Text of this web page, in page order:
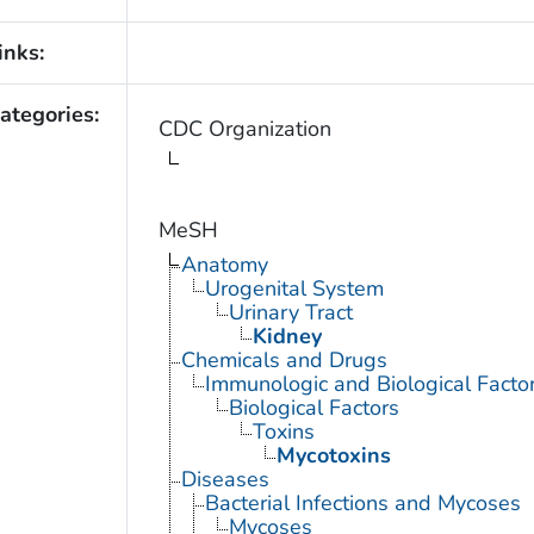
CDC Organization
MeSH
Anatomy
Urogenital System
Urinary Tract
Kidney
Chemicals and Drugs
Immunologic and Biological
Biological Factors
Toxins
Mycotoxins
Diseases
Bacterial Infections and Mycoses
Mycoses